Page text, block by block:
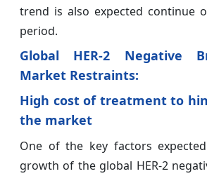
trend is also expected continue
period.
Global HER-2 Negative
Market Restraints:
High cost of treatment to
the market
One of the key factors
growth of the global HER-2